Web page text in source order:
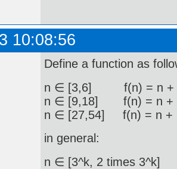
10:08:56
Define a function as
n ∈ [3,6] f(n) = n +
n ∈ [9,18] f(n) = n +
n ∈ [27,54] f(n) = n +
in general:
n ∈ [3^k, 2 times 3^k]